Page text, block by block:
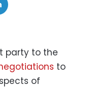
party to the
to
of